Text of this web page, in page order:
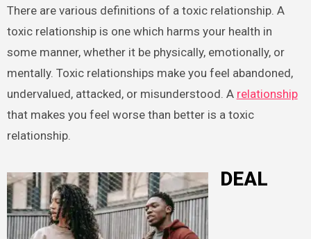
There are various definitions of a toxic relationship. A
toxic relationship is one which harms your health in
some manner, whether it be physically, emotionally, or
mentally. Toxic relationships make you feel abandoned,
undervalued, attacked, or misunderstood. A relationship
that makes you feel worse than better is a toxic
relationship.
DEAL